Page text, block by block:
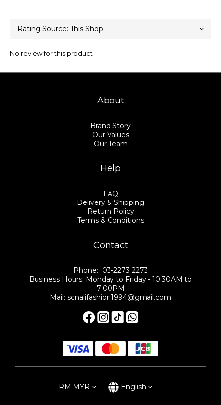
No review for this product
About
Brand Story
Our Values
Our Team
Help
FAQ
Delivery & Shipping
Return Policy
Terms & Conditions
Contact
Phone: 03-2273 2273
Business Hours: Monday to Friday - 10:30AM to
7:00PM
Mail: sonalifashion1994@gmail.com
RM MYR English